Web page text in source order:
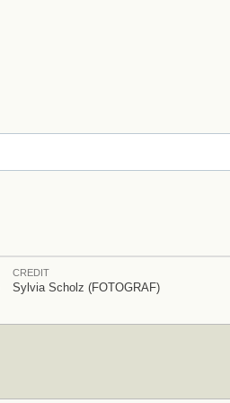
CREDIT
Sylvia Scholz (FOTOGRAF)